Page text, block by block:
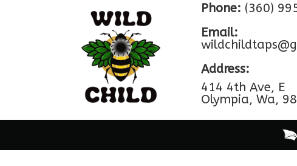
Phone: (360)
Email:
Address:
414 4th Ave, E
Olympia, Wa,